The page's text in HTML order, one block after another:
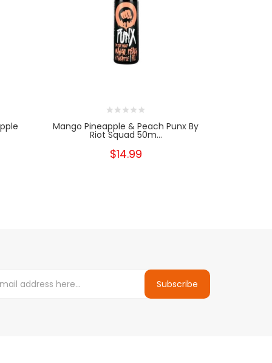
Mango Pineapple & Peach Punx By
Riot Squad 50m...
$14.99
Subscribe